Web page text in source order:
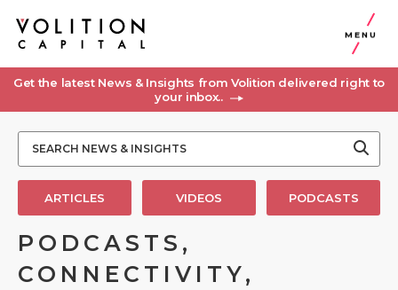
MENU
Get the latest News & Insights from Volition delivered right to
your inbox..
ARTICLES VIDEOS PODCASTS
PODCASTS,
CONNECTIVITY,